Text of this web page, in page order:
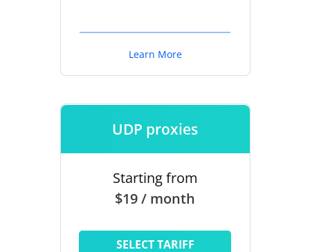
Learn More
UDP proxies
Starting from
$19 / month
SELECT TARIFF